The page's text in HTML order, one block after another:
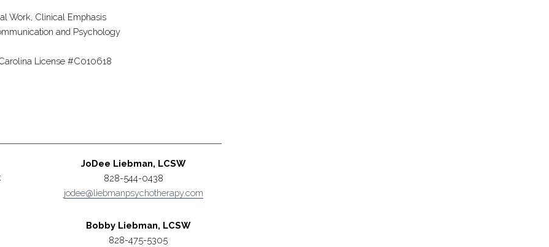
Work, Clinical Emphasis
and Psychology
License #C010618
JoDee Liebman, LCSW
828-544-0438
jodee@liebmanpsychotherapy.com
Bobby Liebman, LCSW
828-475-5305